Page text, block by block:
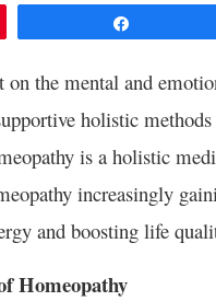
on the mental and
holistic
is a holistic
increasingly
and boosting life
Homeopathy